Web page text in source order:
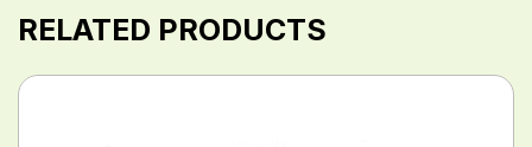
RELATED PRODUCTS